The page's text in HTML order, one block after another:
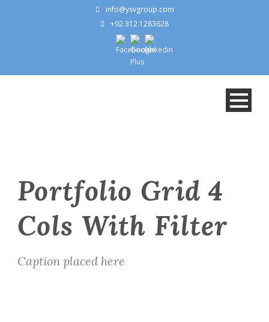
info@ysvgroup.com
+92 312 1283628
Portfolio Grid 4
Cols With Filter
Caption placed here